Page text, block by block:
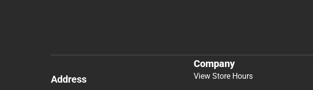
Address
Company
View Store Hours